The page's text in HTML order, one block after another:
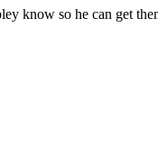
know so he can get